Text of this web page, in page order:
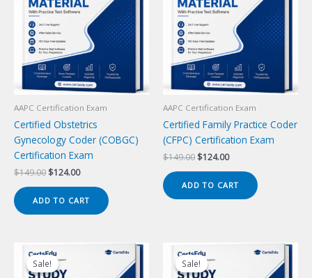
AAPC Certification Exam
Certified Obstetrics
Gynecology Coder (COBGC)
Certification Exam
$149.00 Original
was:
$149.00.
$124.00Current
is:
$124.00.
ADD TO CART
AAPC Certification Exam
Certified Family Practice Coder
(CFPC) Certification Exam
$149.00 Original
was:
$149.00.
$124.00Current
is:
$124.00.
ADD TO CART
Sale!
Sale! Sale!
Sale!